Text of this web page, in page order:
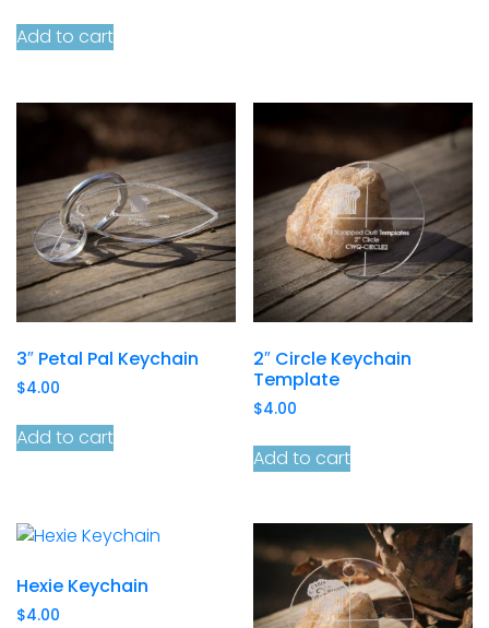
Add to cart
3″ Petal Pal Keychain
$4.00
Add to cart
2″ Circle Keychain
Template
$4.00
Add to cart
Hexie Keychain
$4.00